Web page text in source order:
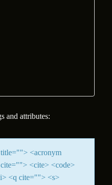
and attributes:
<acronym
<cite> <code>
<q cite=""> <s>